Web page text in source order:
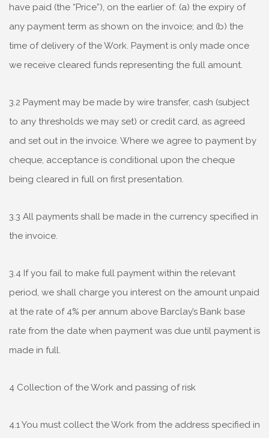
have paid (the “Price”), on the earlier of: (a) the expiry of
any payment term as shown on the invoice; and (b) the
time of delivery of the Work. Payment is only made once
we receive cleared funds representing the full amount.
3.2 Payment may be made by wire transfer, cash (subject
to any thresholds we may set) or credit card, as agreed
and set out in the invoice. Where we agree to payment by
cheque, acceptance is conditional upon the cheque
being cleared in full on first presentation.
3.3 All payments shall be made in the currency specified in
the invoice.
3.4 If you fail to make full payment within the relevant
period, we shall charge you interest on the amount unpaid
at the rate of 4% per annum above Barclay’s Bank base
rate from the date when payment was due until payment is
made in full.
4 Collection of the Work and passing of risk
4.1 You must collect the Work from the address specified in